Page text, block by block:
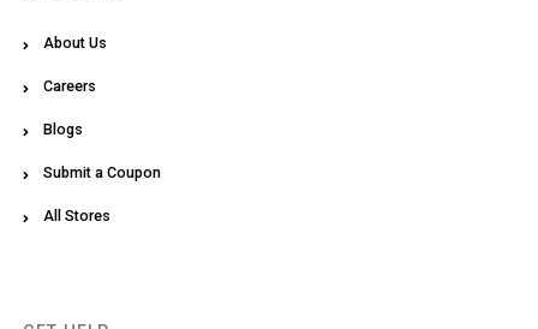
About Us
Careers
Blogs
Submit a Coupon
All Stores